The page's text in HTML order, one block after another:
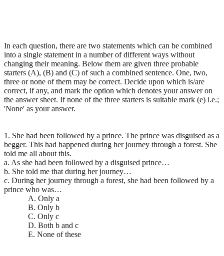
In each question, there are two statements which can be combined
into a single statement in a number of different ways without
changing their meaning. Below them are given three probable
starters (A), (B) and (C) of such a combined sentence. One, two,
three or none of them may be correct. Decide upon which is/are
correct, if any, and mark the option which denotes your answer on
the answer sheet. If none of the three starters is suitable mark (e) i.e.;
'None' as your answer.
1. She had been followed by a prince. The prince was disguised as a
begger. This had happened during her journey through a forest. She
told me all about this.
a. As she had been followed by a disguised prince…
b. She told me that during her journey…
c. During her journey through a forest, she had been followed by a
prince who was…
A. Only a
B. Only b
C. Only c
D. Both b and c
E. None of these